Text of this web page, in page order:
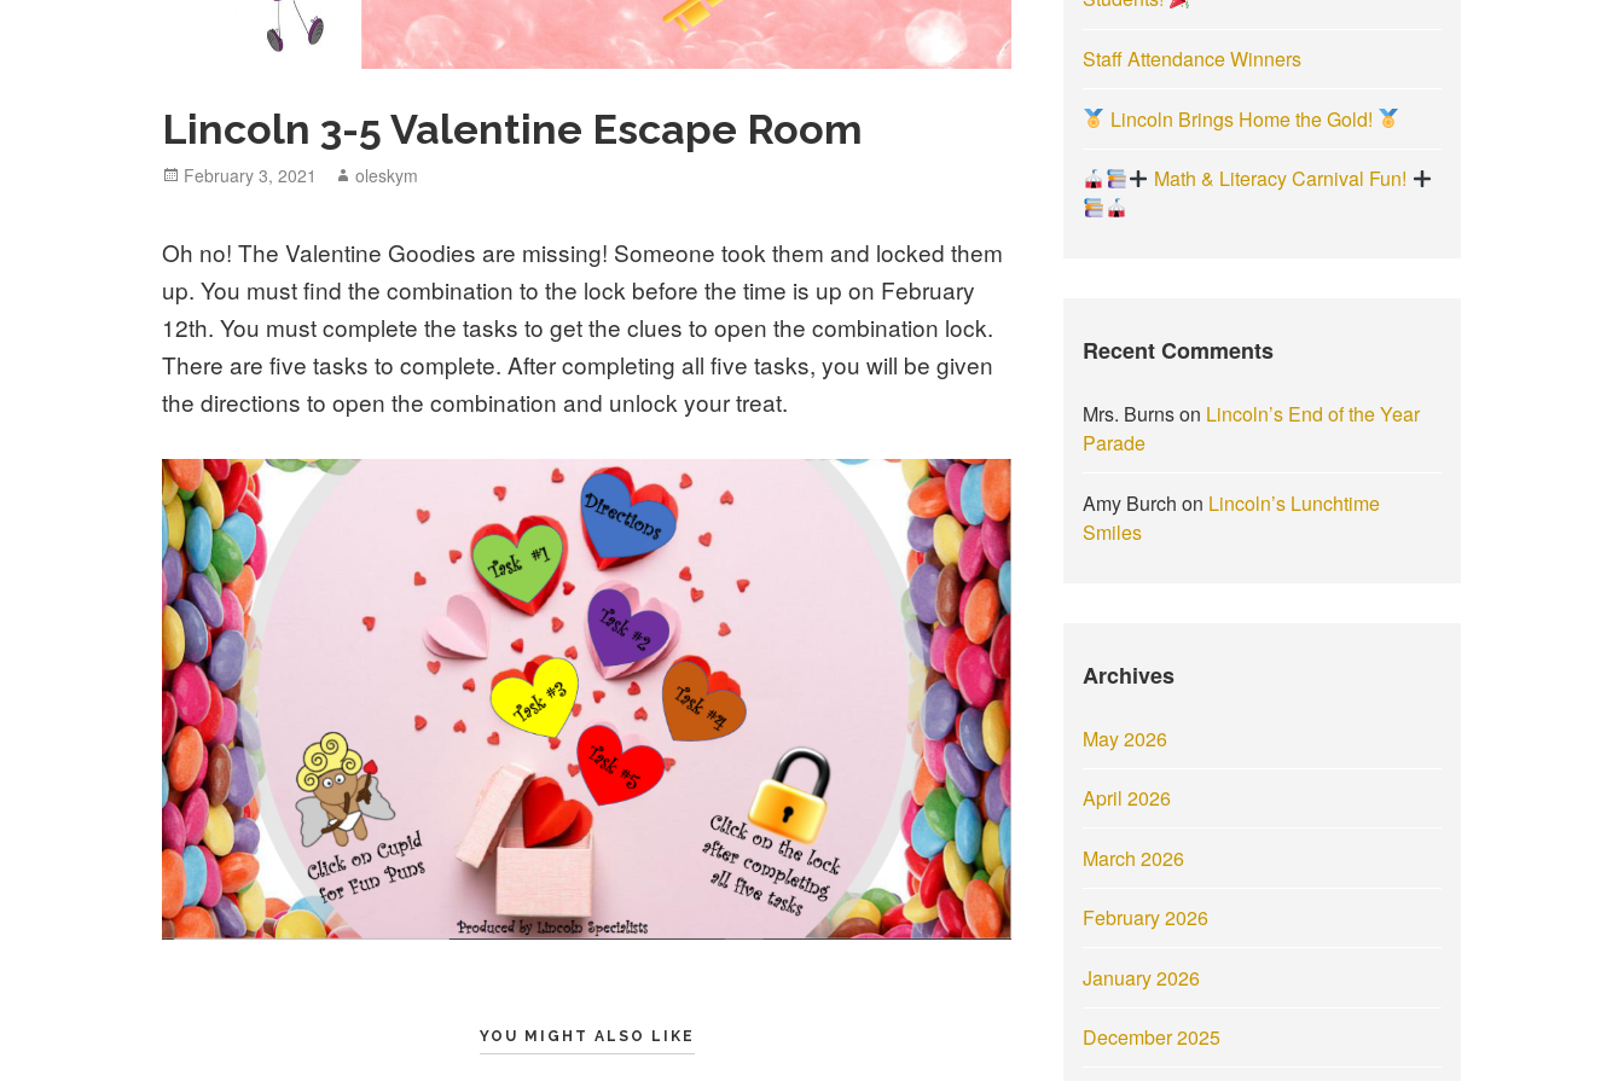
Lincoln 3-5 Valentine Escape Room
Posted
February 3, 2021 Author
oleskym
Oh no! The Valentine Goodies are missing! Someone took them and locked them
up. You must find the combination to the lock before the time is up on February
12th. You must complete the tasks to get the clues to open the combination lock.
There are five tasks to complete. After completing all five tasks, you will be given
the directions to open the combination and unlock your treat.
YOU MIGHT ALSO LIKE
Staff Attendance Winners
Lincoln Brings Home the Gold!
Math & Literacy Carnival Fun!
Recent Comments
Mrs. Burnson Lincoln’s End of the Year
Parade
Amy Burch on Lincoln’s Lunchtime
Smiles
Archives
May 2026
April 2026
March 2026
February 2026
January 2026
December 2025